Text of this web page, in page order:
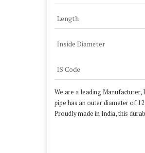
Length
Inside Diameter
IS Code
We are a leading
pipe has an outer diameter of
Proudly made in India, this